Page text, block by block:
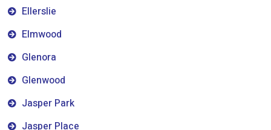
Ellerslie
Elmwood
Glenora
Glenwood
Jasper Park
Jasper Place